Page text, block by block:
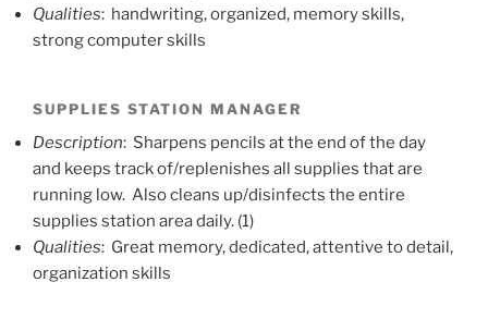
Qualities: handwriting, organized, memory skills,
strong computer skills
SUPPLIES STATION MANAGER
Description: Sharpens pencils at the end of the day
and keeps track of/replenishes all supplies that are
running low. Also cleans up/disinfects the entire
supplies station area daily. (1)
Qualities: Great memory, dedicated, attentive to detail,
organization skills